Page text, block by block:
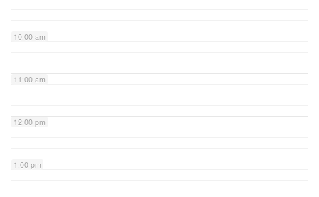
10:00 am
11:00 am
12:00 pm
1:00 pm